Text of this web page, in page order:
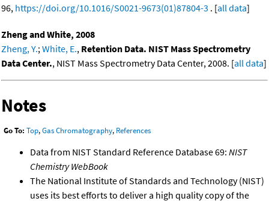
96, https://doi.org/10.1016/S0021-9673(01)87804-3 . [all data]
Zheng and White, 2008
Zheng, Y.; White, E., Retention Data. NIST Mass Spectrometry
Data Center., NIST Mass Spectrometry Data Center, 2008. [all data]
Notes
Go To: Top,Gas Chromatography, References
Data from NIST Standard Reference Database 69: NIST
Chemistry WebBook
The National Institute of Standards and Technology (NIST)
uses its best efforts to deliver a high quality copy of the